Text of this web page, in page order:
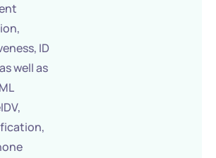
ID
well as